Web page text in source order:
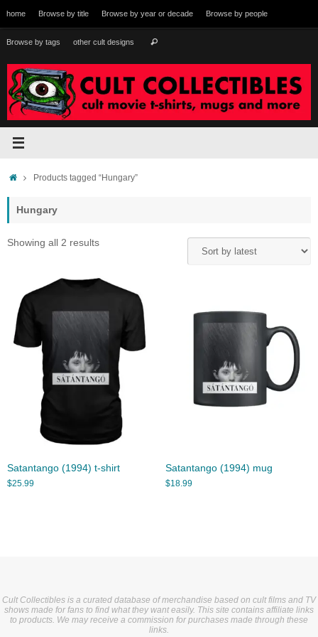
to
content
home Browse by title Browse by year or decade Browse by people
Browse by tags other cult designs Search
HomeProducts tagged “Hungary”
Hungary
Showing all 2 resultsSorted
Satantango (1994) t-shirt
$25.99
Satantango (1994) mug
$18.99
Cult Collectibles is a curated database of merchandise based on cult films and TV
shows made for fans to find what they want easily. This site contains affiliate links
to products. We may receive a commission for purchases made through these
links.